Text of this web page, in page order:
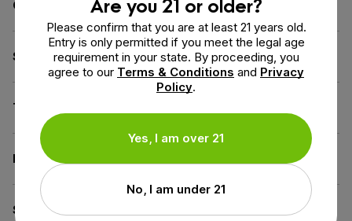
CBD for Beginners
Spectrum Full Spectrum
THC
Flavor
Source of the Hemp
Please confirm that you are at least 21 years old.
Entry is only permitted if you meet the legal age
requirement in your state. By proceeding, you
agree to our Terms & Conditions and Privacy
Policy.
Yes, I am over 21
No, I am under 21